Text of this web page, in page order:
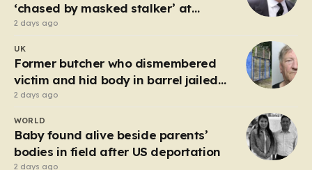
‘chased by masked stalker’ at
Sandringham
2 days ago
UK
Former butcher who dismembered
victim and hid body in barrel jailed
for 35 years
2 days ago
WORLD
Baby found alive beside parents’
bodies in field after US deportation
2 days ago